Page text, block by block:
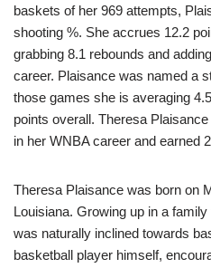
baskets of her 969 attempts,
shooting %. She accrues 12.2
grabbing 8.1 rebounds and
career. Plaisance was named a
those games she is averaging
points overall. Theresa
in her WNBA career and earned
Theresa Plaisance was born on
Louisiana. Growing up in a
was naturally inclined towards
basketball player himself,